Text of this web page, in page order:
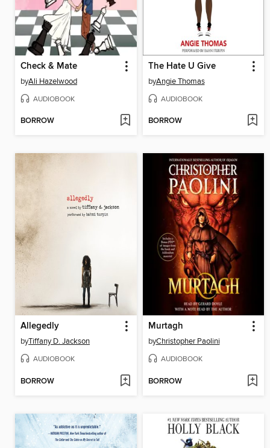
Check & Mate
byAli Hazelwood
AUDIOBOOK
BORROW
The Hate U Give
byAngie Thomas
AUDIOBOOK
BORROW
Allegedly
byTiffany D. Jackson
AUDIOBOOK
BORROW
Murtagh
byChristopher Paolini
AUDIOBOOK
BORROW